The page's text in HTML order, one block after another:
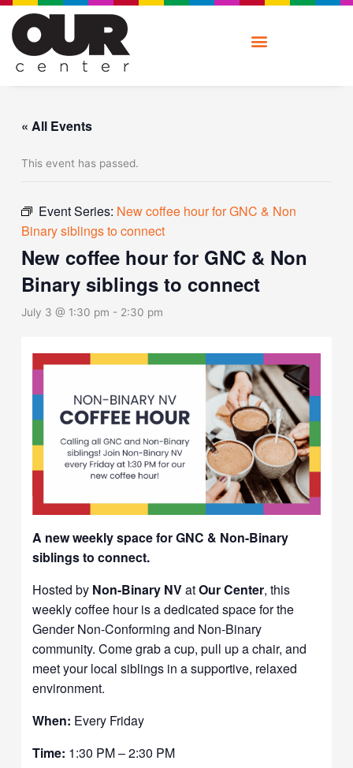
Skip
content
« All Events
This event has passed.
Event Series: New coffee hour for GNC & Non
Binary siblings to connect
New coffee hour for GNC & Non
Binary siblings to connect
July 3 @ 1:30 pm - 2:30 pm
A new weekly space for GNC & Non-Binary
siblings to connect.
Hosted by Non-Binary NVatOur Center, this
weekly coffee hour is a dedicated space for the
Gender Non-Conforming and Non-Binary
community. Come grab a cup, pull up a chair, and
meet your local siblings in a supportive, relaxed
environment.
When: Every Friday
Time: 1:30 PM – 2:30 PM